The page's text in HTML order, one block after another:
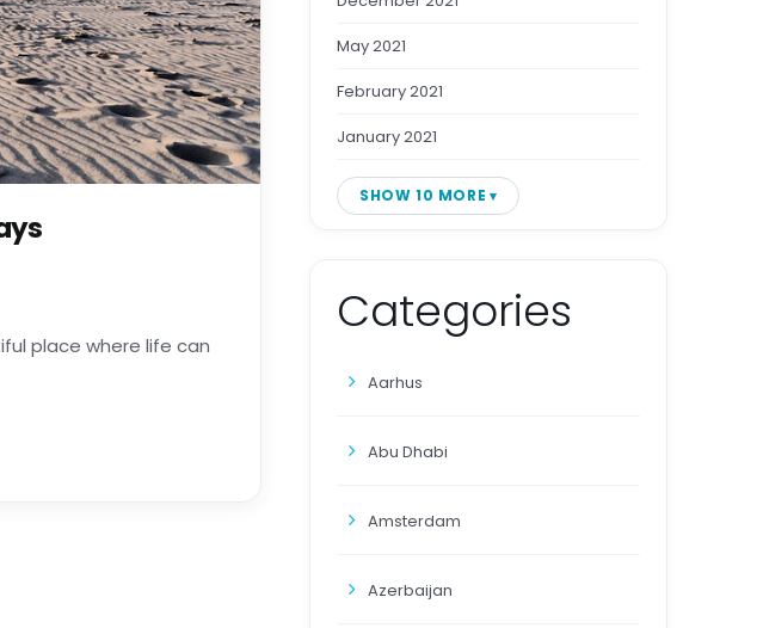
place where life can
May 2021
February 2021
January 2021
SHOW 10 MORE
Categories
Aarhus
Abu Dhabi
Amsterdam
Azerbaijan